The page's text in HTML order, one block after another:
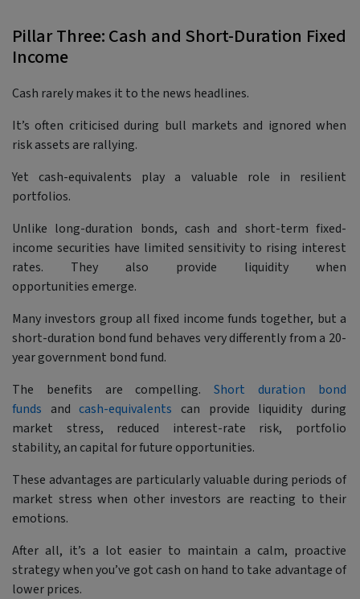
Pillar Three: Cash and Short-Duration Fixed
Income
Cash rarely makes it to the news headlines.
It’s often criticised during bull markets and ignored when
risk assets are rallying.
Yet cash-equivalents play a valuable role in resilient
portfolios.
Unlike long-duration bonds, cash and short-term fixed-
income securities have limited sensitivity to rising interest
rates. They also provide liquidity when
opportunities emerge.
Many investors group all fixed income funds together, but a
short-duration bond fund behaves very differently from a 20-
year government bond fund.
The benefits are compelling.Short duration bond
funds andcash-equivalents can provide liquidity during
market stress, reduced interest-rate risk, portfolio
stability, an capital for future opportunities.
These advantages are particularly valuable during periods of
market stress when other investors are reacting to their
emotions.
After all, it’s a lot easier to maintain a calm, proactive
strategy when you’ve got cash on hand to take advantage of
lower prices.